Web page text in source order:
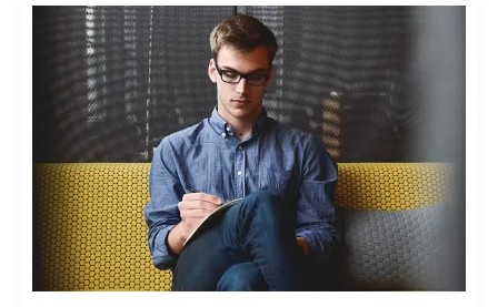
BEST
DIGITAL
MARKETING
AGENCY
IN
ABILENE,
TEXAS